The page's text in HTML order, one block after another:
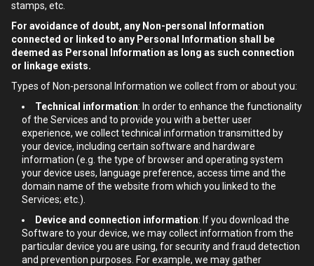
stamps, etc.
For avoidance of doubt, any Non-personal Information
connected or linked to any Personal Information shall be
deemed as Personal Information as long as such connection
or linkage exists.
Types of Non-personal Information we collect from or about you:
Technical information: In order to enhance the functionality
of the Services and to provide you with a better user
experience, we collect technical information transmitted by
your device, including certain software and hardware
information (e.g. the type of browser and operating system
your device uses, language preference, access time and the
domain name of the website from which you linked to the
Services; etc.).
Device and connection information: If you download the
Software to your device, we may collect information from the
particular device you are using, for security and fraud detection
and prevention purposes. For example, we may gather